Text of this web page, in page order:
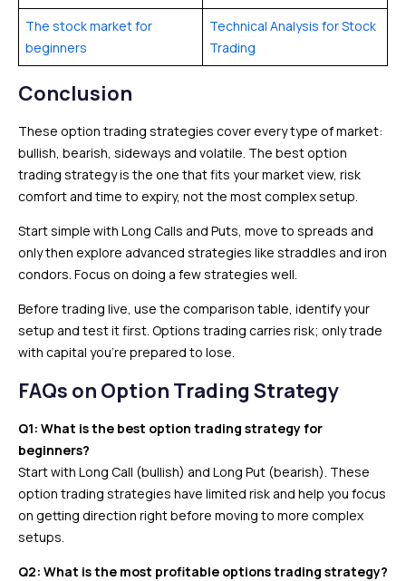
The stock market for
beginners
Technical Analysis for Stock
Trading
Conclusion
These option trading strategies cover every type of market:
bullish, bearish, sideways and volatile. The best option
trading strategy is the one that fits your market view, risk
comfort and time to expiry, not the most complex setup.
Start simple with Long Calls and Puts, move to spreads and
only then explore advanced strategies like straddles and iron
condors. Focus on doing a few strategies well.
Before trading live, use the comparison table, identify your
setup and test it first. Options trading carries risk; only trade
with capital you’re prepared to lose.
FAQs on Option Trading Strategy
Q1: What is the best option trading strategy for
beginners?
Start with Long Call (bullish) and Long Put (bearish). These
option trading strategies have limited risk and help you focus
on getting direction right before moving to more complex
setups.
Q2: What is the most profitable options trading strategy?